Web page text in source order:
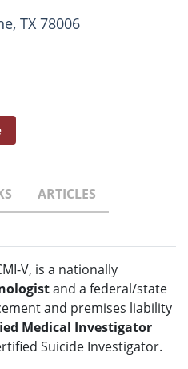
TX 78006
ARTICLES
V, is a nationally
and a federal/state
and premises liability
Medical Investigator
Suicide Investigator.